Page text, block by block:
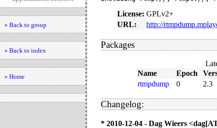
« Back to group
« Back to index
« Home
License: GPLv2+
URL:
http://
Packages
Name
Epoch
rtmpdump
0 2.3
Changelog:
* 2010-12-04 - Dag Wieers